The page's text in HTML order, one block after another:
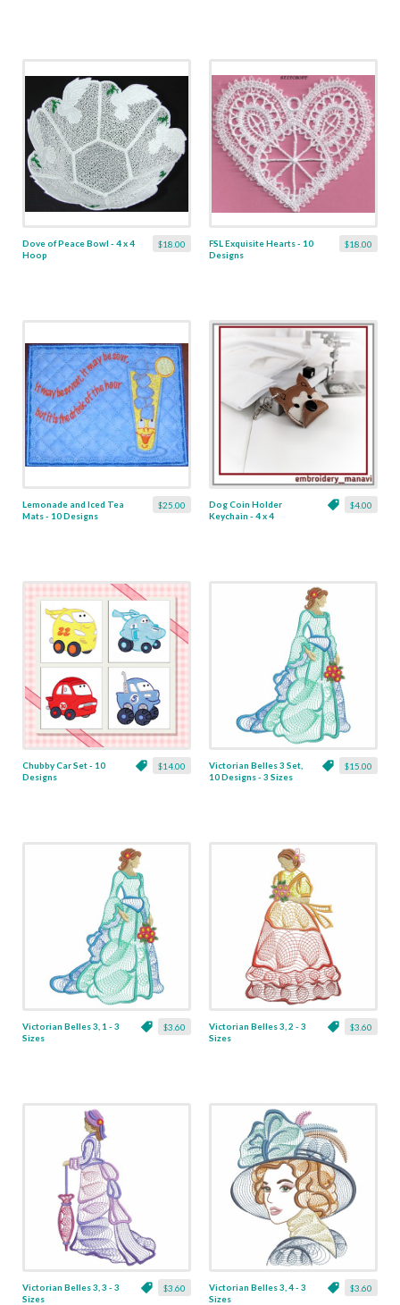
$18.00
Dove of Peace Bowl - 4 x 4
Hoop
$18.00
FSL Exquisite Hearts - 10
Designs
$25.00
Lemonade and Iced Tea
Mats - 10 Designs
$4.00
Dog Coin Holder
Keychain - 4 x 4
$14.00
Chubby Car Set - 10
Designs
$15.00
Victorian Belles 3 Set,
10 Designs - 3 Sizes
$3.60
Victorian Belles 3, 1 - 3
Sizes
$3.60
Victorian Belles 3, 2 - 3
Sizes
$3.60
Victorian Belles 3, 3 - 3
Sizes
$3.60
Victorian Belles 3, 4 - 3
Sizes